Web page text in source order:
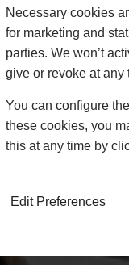
Necessary cookies
for marketing and
parties. We won’t
give or revoke at any
You can configure
these cookies, you
this at any time by
Edit Preferences